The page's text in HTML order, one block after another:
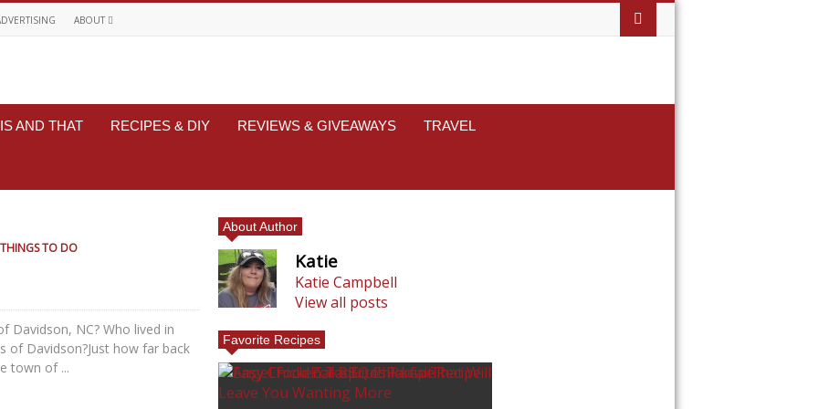
ABOUT
AND THAT RECIPES & DIY REVIEWS & GIVEAWAYS TRAVEL
THINGS TO DO
Davidson, NC? Who lived in
of Davidson?Just how far back
town of ...
About Author
Katie
Katie Campbell
View all posts
Favorite Recipes